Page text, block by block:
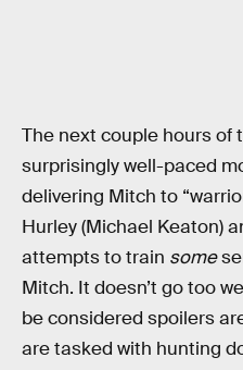
The next couple hours of
surprisingly well-paced
delivering Mitch to
Hurley (Michael Keaton)
attempts to train some
Mitch. It doesn’t go too
be considered spoilers
are tasked with hunting